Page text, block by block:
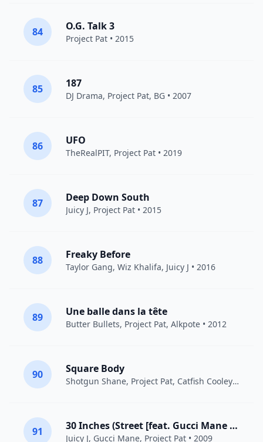
84 O.G. Talk 3
Project Pat • 2015
85 187
DJ Drama, Project Pat, BG • 2007
86 UFO
TheRealPIT, Project Pat • 2019
87 Deep Down South
Juicy J, Project Pat • 2015
88 Freaky Before
Taylor Gang, Wiz Khalifa, Juicy J • 2016
89 Une balle dans la tête
Butter Bullets, Project Pat, Alkpote • 2012
90 Square Body
Shotgun Shane, Project Pat, Catfish Cooley • 2022
91 30 Inches (Street [feat. Gucci Mane & Project Pat])
Juicy J, Gucci Mane, Project Pat • 2009